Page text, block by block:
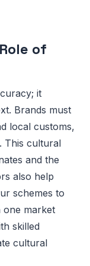
of
it
Brands must
local customs,
This cultural
and the
also help
schemes to
one market
skilled
cultural